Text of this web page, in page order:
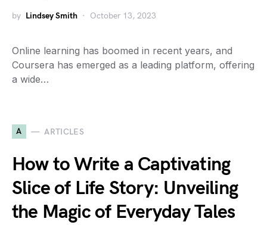
by Lindsey Smith October 13, 2023
Online learning has boomed in recent years, and
Coursera has emerged as a leading platform, offering
a wide…
A ARTICLES
How to Write a Captivating
Slice of Life Story: Unveiling
the Magic of Everyday Tales